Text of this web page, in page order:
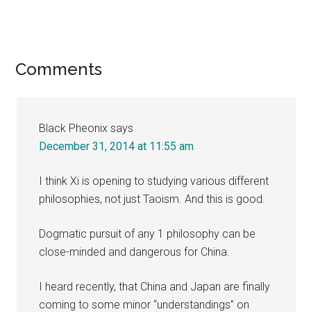
Reader
Comments
Black Pheonix says
December 31, 2014 at 11:55 am
I think Xi is opening to studying various different
philosophies, not just Taoism. And this is good.
Dogmatic pursuit of any 1 philosophy can be
close-minded and dangerous for China.
I heard recently, that China and Japan are finally
coming to some minor “understandings” on